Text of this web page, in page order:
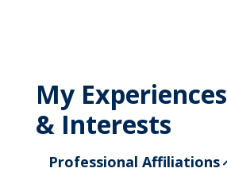
My Experiences
& Interests
Professional Affiliations